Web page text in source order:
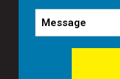
a
New
Message